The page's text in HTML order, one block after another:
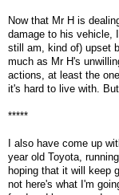
Now that Mr H is
damage to his vehicle,
still am, kind of) upset
much as Mr H's
actions, at least the
it's hard to live with.
*****
I also have come up
year old Toyota,
hoping that it will keep
not here's what I'm